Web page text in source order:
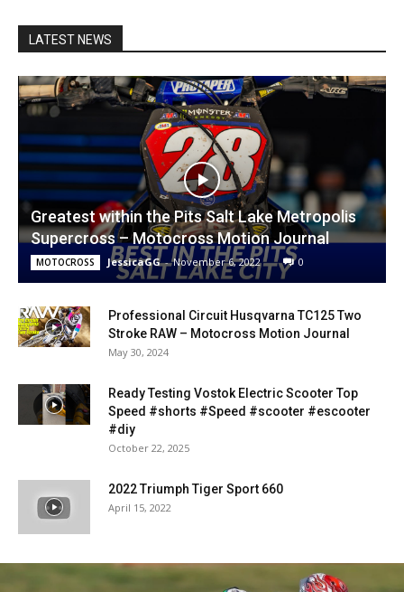
LATEST NEWS
Greatest within the Pits Salt Lake Metropolis
Supercross – Motocross Motion Journal
MOTOCROSS JessicaGG - November 6, 2022 0
Professional Circuit Husqvarna TC125 Two
Stroke RAW – Motocross Motion Journal
May 30, 2024
Ready Testing Vostok Electric Scooter Top
Speed #shorts #Speed #scooter #escooter
#diy
October 22, 2025
2022 Triumph Tiger Sport 660
April 15, 2022